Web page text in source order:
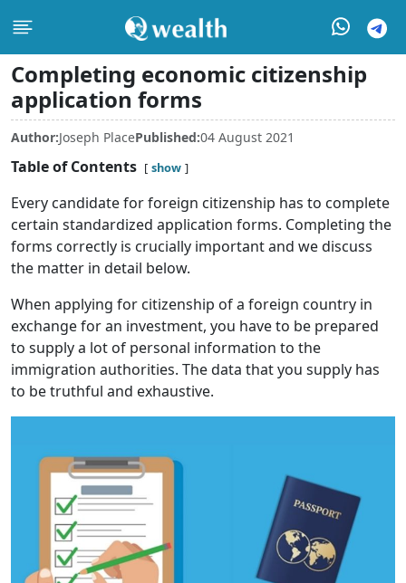
Completing economic citizenship
application forms
Author:Joseph PlacePublished:04 August 2021
Table of Contents show
Every candidate for foreign citizenship has to complete
certain standardized application forms. Completing the
forms correctly is crucially important and we discuss
the matter in detail below.
When applying for citizenship of a foreign country in
exchange for an investment, you have to be prepared
to supply a lot of personal information to the
immigration authorities. The data that you supply has
to be truthful and exhaustive.